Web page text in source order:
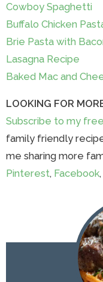
Cowboy Spaghetti
Buffalo Chicken
Brie Pasta with
Lasagna Recipe
Baked Mac and
LOOKING FOR
Subscribe to my
family friendly
me sharing more
Pinterest, Facebook